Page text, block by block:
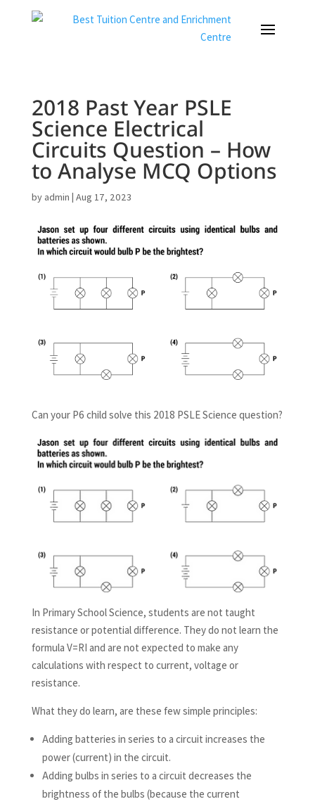
2018 Past Year PSLE
Science Electrical
Circuits Question – How
to Analyse MCQ Options
by admin | Aug 17, 2023
Can your P6 child solve this 2018 PSLE Science question?
In Primary School Science, students are not taught
resistance or potential difference. They do not learn the
formula V=RI and are not expected to make any
calculations with respect to current, voltage or
resistance.
What they do learn, are these few simple principles:
Adding batteries in series to a circuit increases the
power (current) in the circuit.
Adding bulbs in series to a circuit decreases the
brightness of the bulbs (because the current